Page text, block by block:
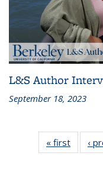
L&S Author
September 18, 2023
« first
L&S
‹